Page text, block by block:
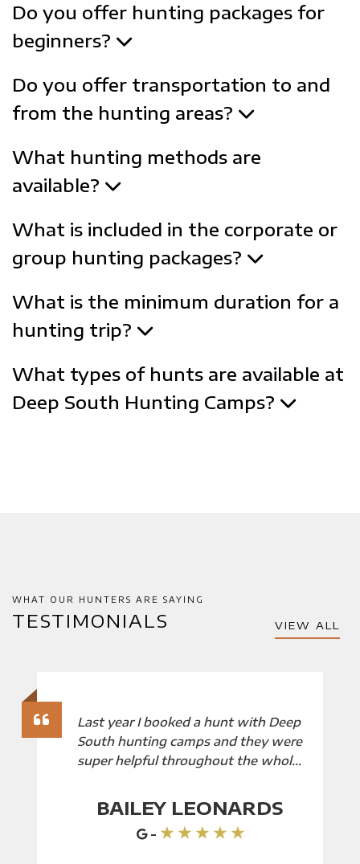
Do you offer hunting packages for
beginners?
Do you offer transportation to and
from the hunting areas?
What hunting methods are
available?
What is included in the corporate or
group hunting packages?
What is the minimum duration for a
hunting trip?
What types of hunts are available at
Deep South Hunting Camps?
WHAT OUR HUNTERS ARE SAYING
TESTIMONIALS VIEW ALL
Last year I booked a hunt with Deep
South hunting camps and they were
super helpful throughout the whole
be booking with them again!
BAILEY LEONARDS
- ★ ★ ★ ★ ★